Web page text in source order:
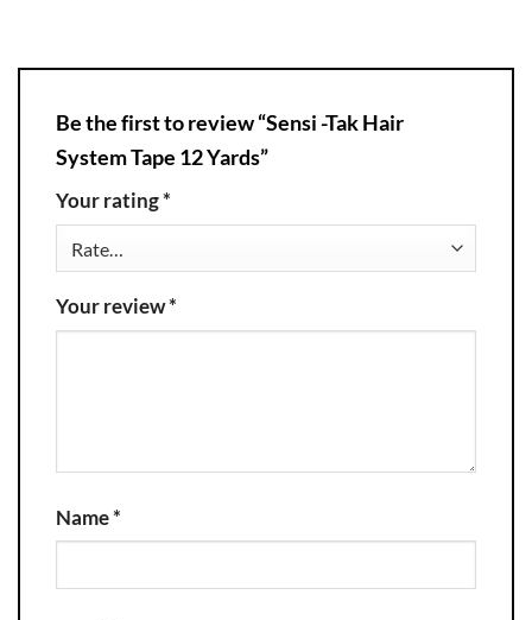
Be the first to review “Sensi -Tak Hair
System Tape 12 Yards”
Your rating*
Your review*
Name*